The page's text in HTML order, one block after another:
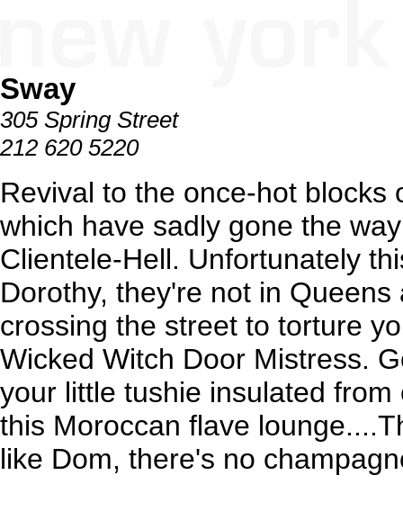
Sway
305 Spring Street
212 620 5220
Revival to the once-hot blocks
which have sadly gone the
Clientele-Hell. Unfortunately
Dorothy, they're not in
crossing the street to torture
Wicked Witch Door Mistress.
your little tushie insulated
this Moroccan flave
like Dom, there's no